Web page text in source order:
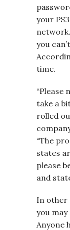
your
you
time.
“
take a
rolled
“The
states
please
and
In other
you
Anyone